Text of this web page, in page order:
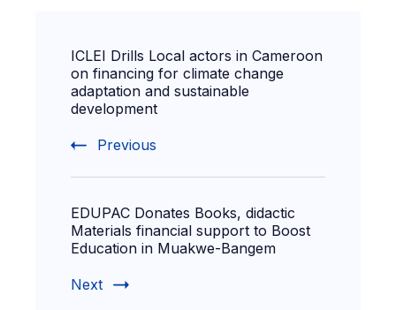
ICLEI Drills Local actors in Cameroon
on financing for climate change
adaptation and sustainable
development
Previous
EDUPAC Donates Books, didactic
Materials financial support to Boost
Education in Muakwe-Bangem
Next